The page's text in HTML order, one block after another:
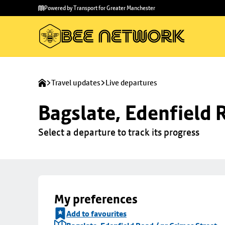
main
to
Powered by Transport for Greater Manchester
Travel updates Live departures
Bagslate, Edenfield
Select a departure to track its progress
My preferences
Add to favourites